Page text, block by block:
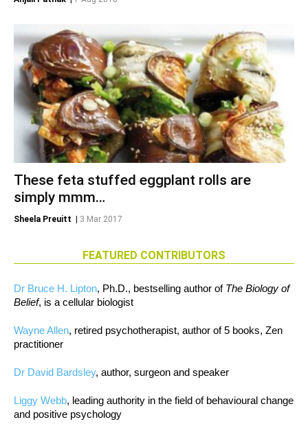
These feta stuffed eggplant rolls are
simply mmm…
Sheela Preuitt 3 Mar 2017
FEATURED CONTRIBUTORS
Dr Bruce H. Lipton, Ph.D., bestselling author of The Biology of
Belief, is a cellular biologist
Wayne Allen, retired psychotherapist, author of 5 books, Zen
practitioner
Dr David Bardsley, author, surgeon and speaker
Liggy Webb, leading authority in the field of behavioural change
and positive psychology